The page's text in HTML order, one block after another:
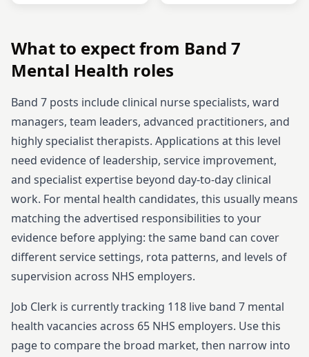
What to expect from Band 7
Mental Health roles
Band 7 posts include clinical nurse specialists, ward
managers, team leaders, advanced practitioners, and
highly specialist therapists. Applications at this level
need evidence of leadership, service improvement,
and specialist expertise beyond day-to-day clinical
work. For mental health candidates, this usually means
matching the advertised responsibilities to your
evidence before applying: the same band can cover
different service settings, rota patterns, and levels of
supervision across NHS employers.
Job Clerk is currently tracking 118 live band 7 mental
health vacancies across 65 NHS employers. Use this
page to compare the broad market, then narrow into